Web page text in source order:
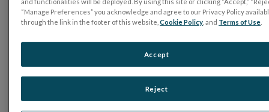
briefly explain how you use the RETevalin your
research.
in myopia using a variety of non-invasive methods. We
were interested in looking at retinal function with the
“Manage Preferences” you acknowledge and agree to our Privacy Policy
through the link in the footer of this website,Cookie Policy , and Terms of Use
Reject
Accept